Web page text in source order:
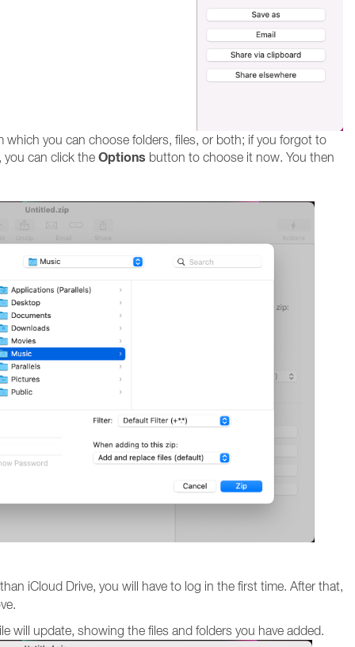
you can choose folders, files, or both; if you forgot to
can click the Options button to choose it now. You then
iCloud Drive, you will have to log in the first time. After that,
will update, showing the files and folders you have added.